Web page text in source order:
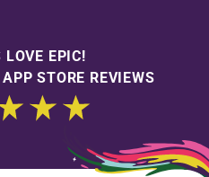
LOVE EPIC!
STORE REVIEWS